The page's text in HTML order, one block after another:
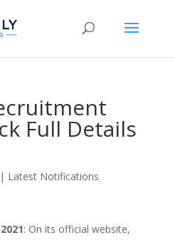
Full Details
| Latest Notifications
: On its official website,